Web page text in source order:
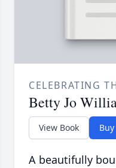
CELEBRATING
Betty Jo
View Book
A beautifully